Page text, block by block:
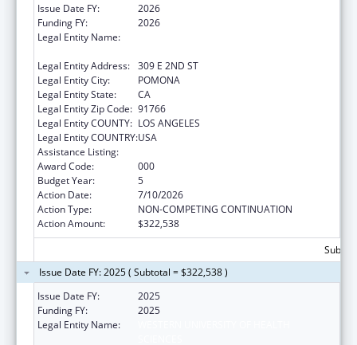
Issue Date FY:
2026
Funding FY:
2026
Legal Entity Name:
Legal Entity Address: 309 E 2ND ST
Legal Entity City:
POMONA
Legal Entity State:
CA
Legal Entity Zip Code: 91766
Legal Entity COUNTY: LOS ANGELES
Legal Entity COUNTRY:USA
Assistance Listing:
Award Code:
000
Budget Year:
5
Action Date:
7/10/2026
Action Type:
NON-COMPETING CONTINUATION
Action Amount:
$322,538
Issue Date FY: 2025 ( Subtotal = $322,538 )
Issue Date FY:
2025
Funding FY:
2025
Legal Entity Name: